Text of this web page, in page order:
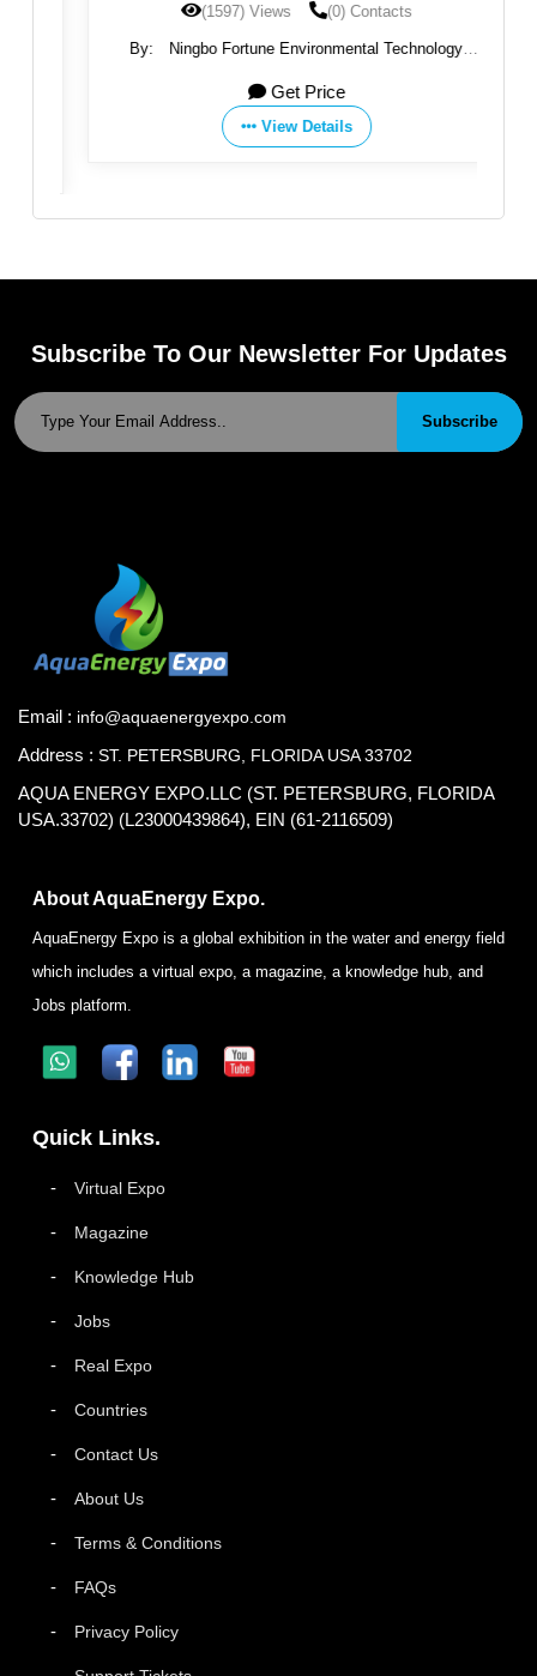
(1597) Views (0) Contacts
Ningbo Fortune Environmental Technology
Get Price
View Details
Subscribe To Our Newsletter For Updates
Subscribe
Email : info@aquaenergyexpo.com
Address : ST. PETERSBURG, FLORIDA USA 33702
AQUA ENERGY EXPO.LLC (ST. PETERSBURG, FLORIDA
USA.33702) (L23000439864), EIN (61-2116509)
About AquaEnergy Expo.
AquaEnergy Expo is a global exhibition in the water and energy field
which includes a virtual expo, a magazine, a knowledge hub, and
Jobs platform.
Quick Links.
Virtual Expo
Magazine
Knowledge Hub
Jobs
Real Expo
Countries
Contact Us
About Us
Terms & Conditions
FAQs
Privacy Policy